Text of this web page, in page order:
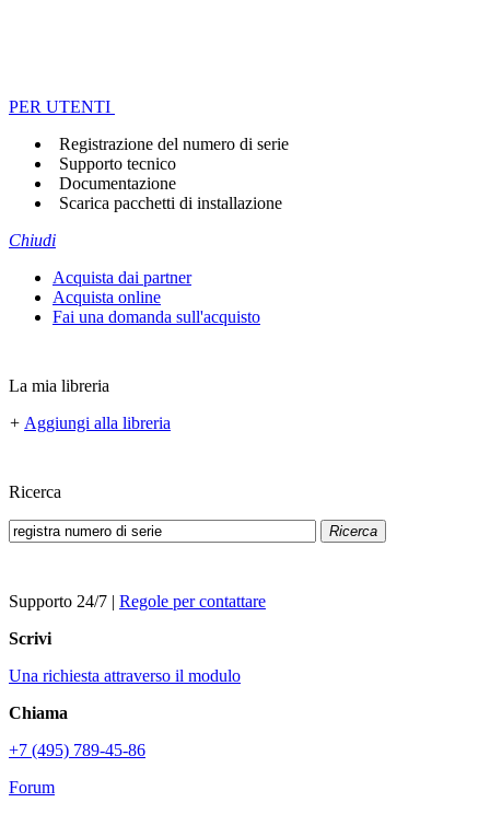
PER UTENTI
Registrazione del numero di serie
Supporto tecnico
Documentazione
Scarica pacchetti di installazione
Chiudi
Acquista dai partner
Acquista online
Fai una domanda sull'acquisto
La mia libreria
+ Aggiungi alla libreria
Ricerca
Ricerca
Supporto 24/7 | Regole per contattare
Scrivi
Una richiesta attraverso il modulo
Chiama
+7 (495) 789-45-86
Forum